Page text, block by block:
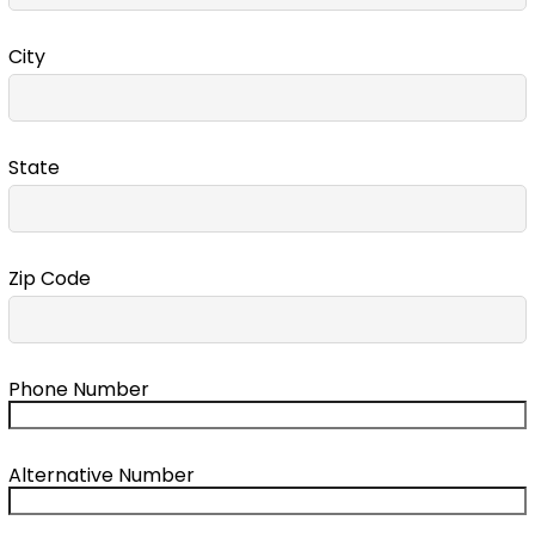
City
State
Zip Code
Phone Number
Alternative Number